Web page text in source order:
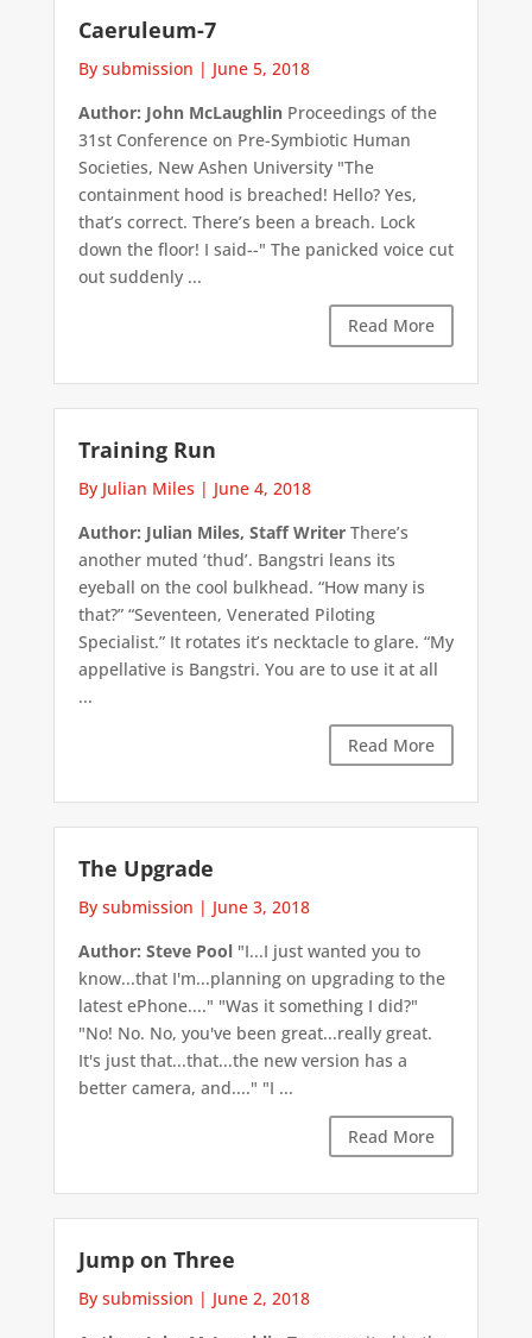
Caeruleum-7
By submission | June 5, 2018
Author: John McLaughlinProceedings of the
31st Conference on Pre-Symbiotic Human
Societies, New Ashen University "The
containment hood is breached! Hello? Yes,
that’s correct. There’s been a breach. Lock
down the floor! I said--" The panicked voice cut
out suddenly ...
Read More
Training Run
By Julian Miles | June 4, 2018
Author: Julian Miles, Staff WriterThere’s
another muted ‘thud’. Bangstri leans its
eyeball on the cool bulkhead. “How many is
that?” “Seventeen, Venerated Piloting
Specialist.” It rotates it’s necktacle to glare. “My
appellative is Bangstri. You are to use it at all
...
Read More
The Upgrade
By submission | June 3, 2018
Author: Steve Pool"I...I just wanted you to
know...that I'm...planning on upgrading to the
latest ePhone...." "Was it something I did?"
"No! No. No, you've been great...really great.
It's just that...that...the new version has a
better camera, and...." "I ...
Read More
Jump on Three
By submission | June 2, 2018